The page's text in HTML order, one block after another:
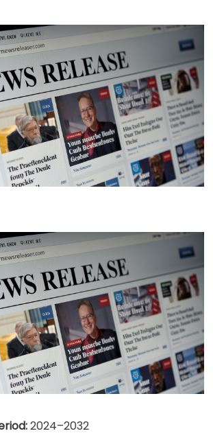
2024–2032